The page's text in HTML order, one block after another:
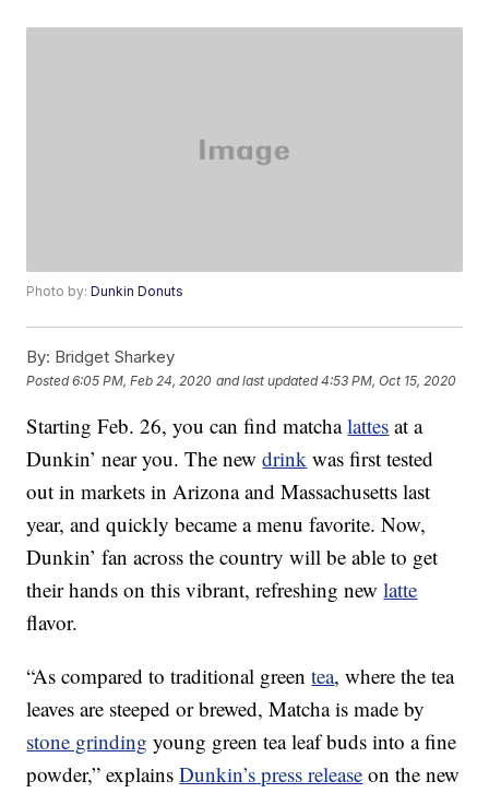
Photo by:Dunkin Donuts
By: Bridget Sharkey
Posted6:05 PM, Feb 24, 2020 and last updated 4:53 PM, Oct 15, 2020
Starting Feb. 26, you can find matchalattes at a
Dunkin’ near you. The newdrink was first tested
out in markets in Arizona and Massachusetts last
year, and quickly became a menu favorite. Now,
Dunkin’ fan across the country will be able to get
their hands on this vibrant, refreshing newlatte
flavor.
“As compared to traditional greentea, where the tea
leaves are steeped or brewed, Matcha is made by
stone grinding young green tea leaf buds into a fine
powder,” explainsDunkin’s press release on the new